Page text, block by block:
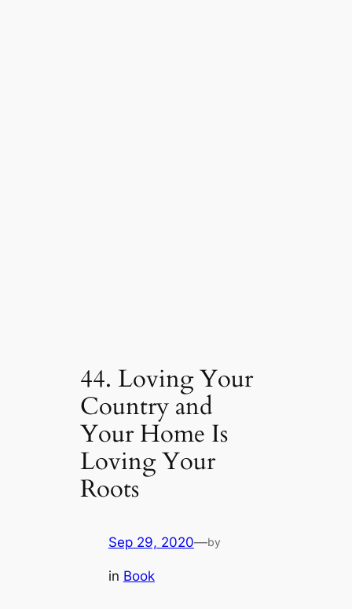
44. Loving Your
Country and
Your Home Is
Loving Your
Roots
Sep 29, 2020—by
in Book